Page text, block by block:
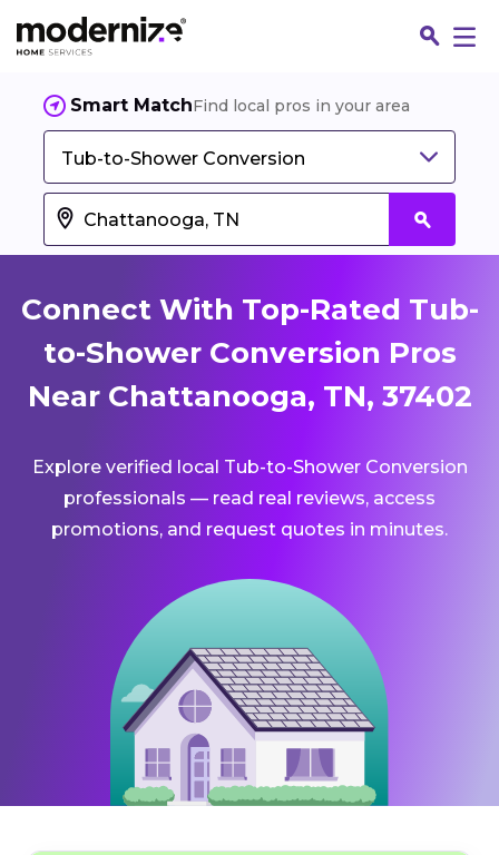
Smart MatchFind local pros in your area
Tub-to-Shower Conversion
Connect With Top-Rated Tub-
to-Shower Conversion Pros
Near Chattanooga, TN, 37402
Explore verified local Tub-to-Shower Conversion
professionals — read real reviews, access
promotions, and request quotes in minutes.